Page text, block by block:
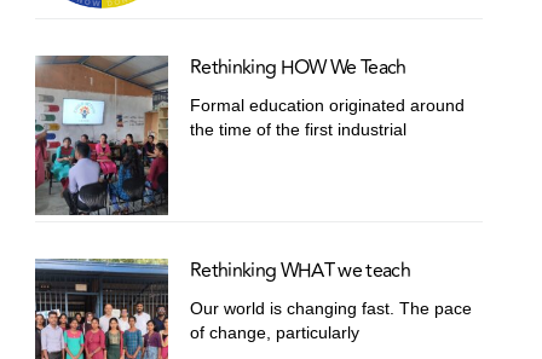
Rethinking HOW We Teach
Formal education originated around
the time of the first industrial
Rethinking WHAT we teach
Our world is changing fast. The pace
of change, particularly